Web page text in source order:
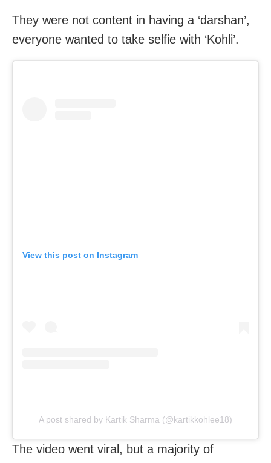
They were not content in having a ‘darshan’,
everyone wanted to take selfie with ‘Kohli’.
View this post on Instagram
A post shared by Kartik Sharma (@kartikkohlee18)
The video went viral, but a majority of